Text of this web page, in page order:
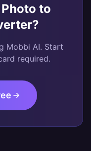
to
?
Mobbi AI. Start
required.